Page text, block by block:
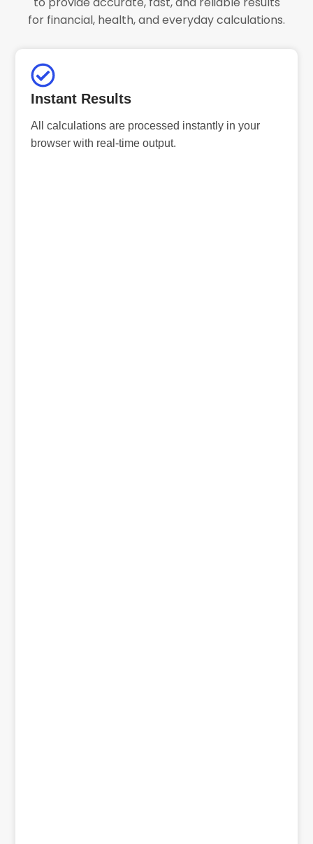
for financial, health, and everyday calculations.
Instant Results
All calculations are processed instantly in your
browser with real-time output.